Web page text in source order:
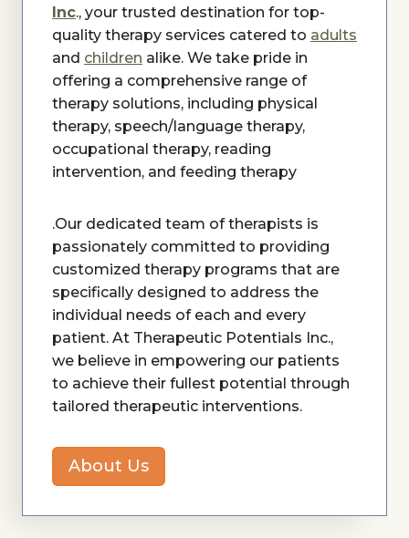
Inc., your trusted destination for top-
quality therapy services catered to adults
and children alike. We take pride in
offering a comprehensive range of
therapy solutions, including physical
therapy, speech/language therapy,
occupational therapy, reading
intervention, and feeding therapy
.Our dedicated team of therapists is
passionately committed to providing
customized therapy programs that are
specifically designed to address the
individual needs of each and every
patient. At Therapeutic Potentials Inc.,
we believe in empowering our patients
to achieve their fullest potential through
tailored therapeutic interventions.
About Us